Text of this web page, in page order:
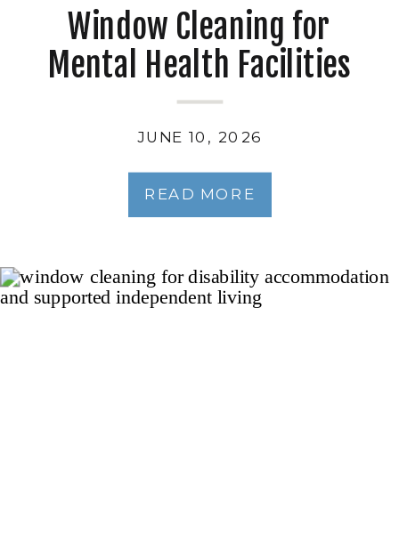
READ MORE
JUNE 10, 2026
Window Cleaning for
Mental Health Facilities